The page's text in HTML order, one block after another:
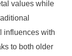
values while
influences with
to both older